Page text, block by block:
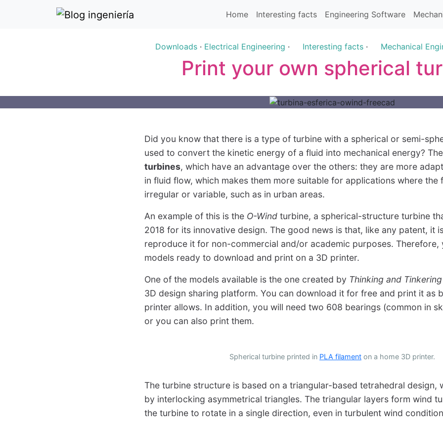
Home Interesting facts Engineering Software
Downloads· Electrical Engineering · Interesting facts· Mechanical
Print your own spherical
Did you know that there is a type of turbine with a spherical or semi-
used to convert the kinetic energy of a fluid into mechanical energy?
turbines, which have an advantage over the others: they are more
in fluid flow, which makes them more suitable for applications where the
irregular or variable, such as in urban areas.
An example of this is the O-Wind turbine, a spherical-structure turbine
2018 for its innovative design. The good news is that, like any patent, it
reproduce it for non-commercial and/or academic purposes. Therefore,
models ready to download and print on a 3D printer.
One of the models available is the one created by Thinking and Tinkering
3D design sharing platform. You can download it for free and print it as
printer allows. In addition, you will need two 608 bearings (common in
or you can also print them.
Spherical turbine printed in PLA filament on a home 3D printer.
The turbine structure is based on a triangular-based tetrahedral design,
by interlocking asymmetrical triangles. The triangular layers form wind
the turbine to rotate in a single direction, even in turbulent wind